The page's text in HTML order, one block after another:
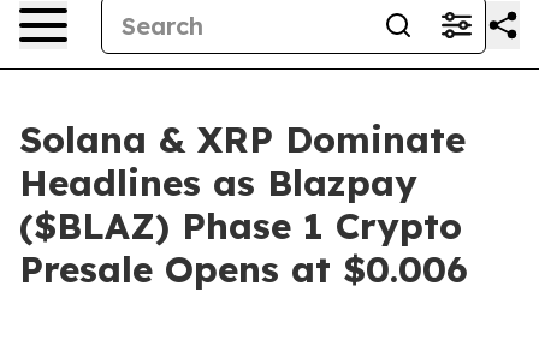
Solana & XRP Dominate
Headlines as Blazpay
($BLAZ) Phase 1 Crypto
Presale Opens at $0.006